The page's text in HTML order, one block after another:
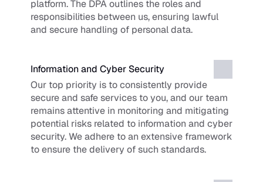
platform. The DPA outlines the roles and
responsibilities between us, ensuring lawful
and secure handling of personal data.
Information and Cyber Security
Our top priority is to consistently provide
secure and safe services to you, and our team
remains attentive in monitoring and mitigating
potential risks related to information and cyber
security. We adhere to an extensive framework
to ensure the delivery of such standards.